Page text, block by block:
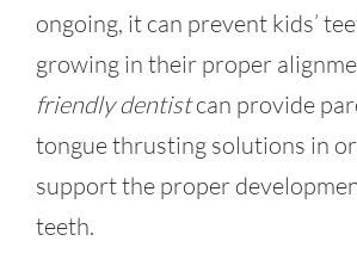
ongoing, it can prevent kids’
growing in their proper
friendly dentistcan provide
tongue thrusting solutions in
support the proper
teeth.